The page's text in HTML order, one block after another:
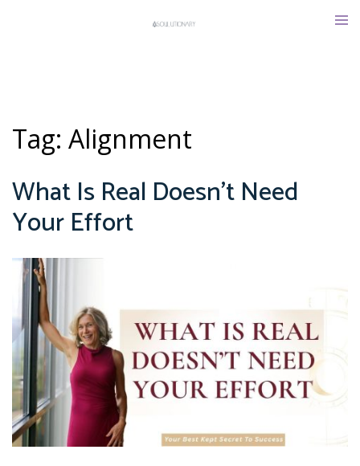
Tag: Alignment
What Is Real Doesn’t Need
Your Effort